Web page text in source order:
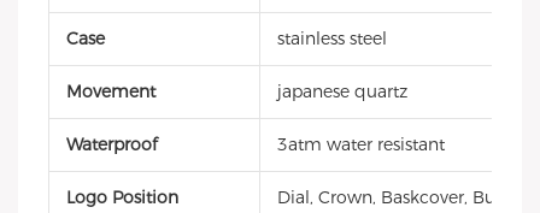
Case stainless steel
Movement japanese quartz
Waterproof 3atm water resistant
Logo Position Dial, Crown, Baskcover, Buckle,